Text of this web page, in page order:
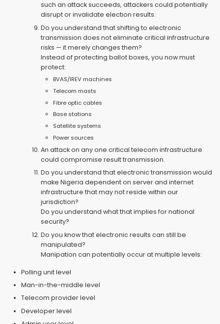
such an attack succeeds, attackers could potentially
disrupt or invalidate election results.
Do you understand that shifting to electronic
transmission does not eliminate critical infrastructure
risks — it merely changes them?
Instead of protecting ballot boxes, you now must
protect:
BVAS/IREV machines
Telecom masts
Fibre optic cables
Base stations
Satellite systems
Power sources
An attack on any one critical telecom infrastructure
could compromise result transmission.
Do you understand that electronic transmission would
make Nigeria dependent on server and internet
infrastructure that may not reside within our
jurisdiction?
Do you understand what that implies for national
security?
Do you know that electronic results can still be
manipulated?
Manipation can potentially occur at multiple levels:
Polling unit level
Man-in-the-middle level
Telecom provider level
Developer level